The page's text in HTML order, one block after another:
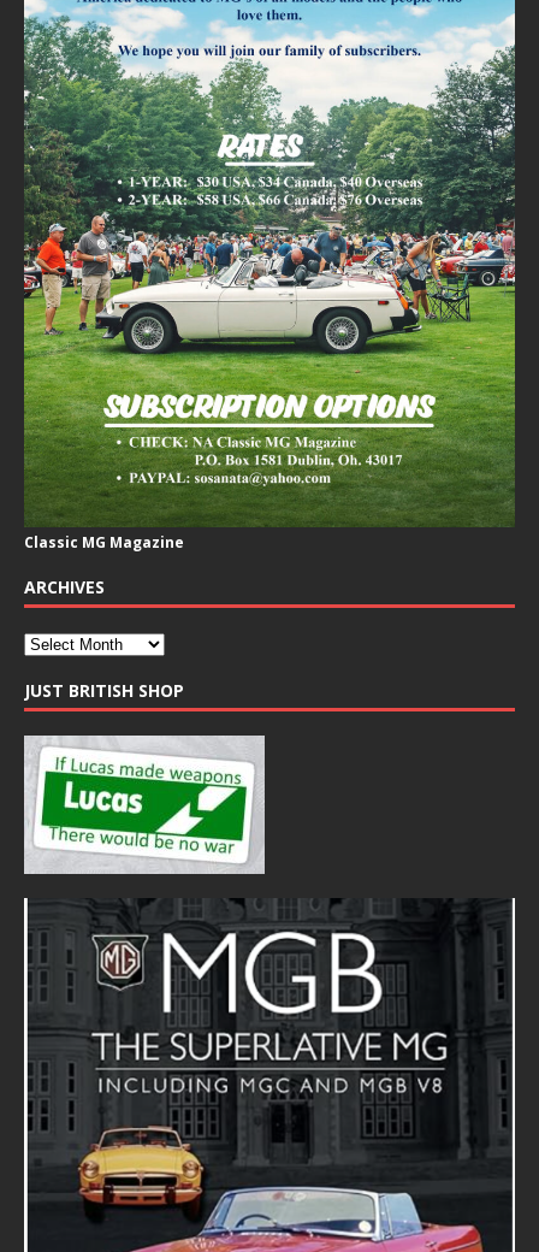
Classic MG Magazine
ARCHIVES
JUST BRITISH SHOP